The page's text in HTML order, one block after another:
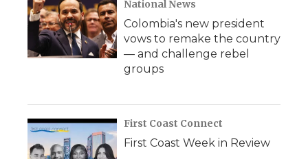
National News
Colombia's new president
vows to remake the country
— and challenge rebel
groups
First Coast Connect
First Coast Week in Review